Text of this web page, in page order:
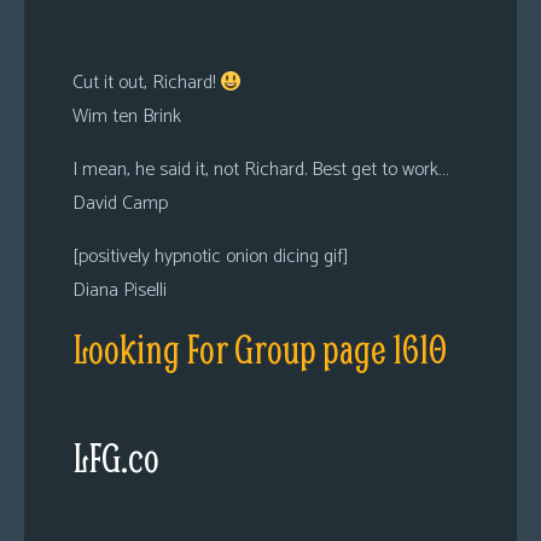
Cut it out, Richard!
Wim ten Brink
I mean, he said it, not Richard. Best get to work…
David Camp
[positively hypnotic onion dicing gif]
Diana Piselli
Looking For Group page 1610
LFG.co